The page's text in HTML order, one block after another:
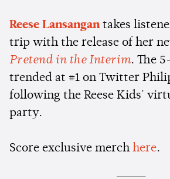
Reese Lansangantakes
trip with the release of her
Pretend in the Interim. The
trended at #1 on Twitter
following the Reese Kids'
party.
Score exclusive merch here.